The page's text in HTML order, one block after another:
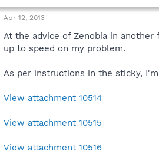
Apr 12, 2013
At the advice of Zenobia in another
up to speed on my problem.
As per instructions in the sticky,
View attachment 10514
View attachment 10515
View attachment 10516